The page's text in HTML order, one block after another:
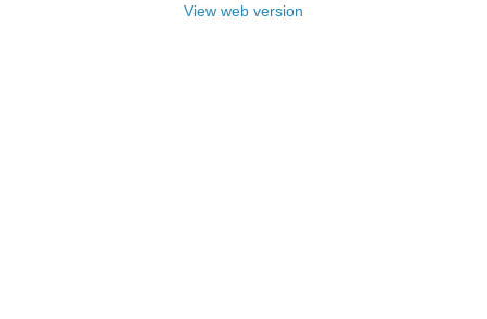
View web version